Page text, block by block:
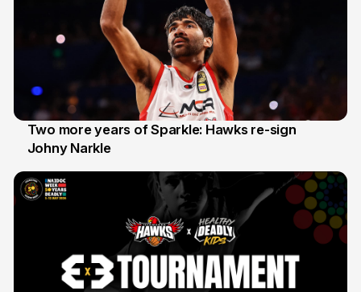
16 Jun
Two more years of Sparkle: Hawks re-sign
Johny Narkle